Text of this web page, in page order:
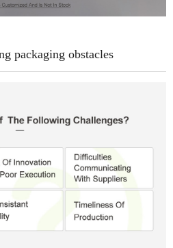
packaging obstacles